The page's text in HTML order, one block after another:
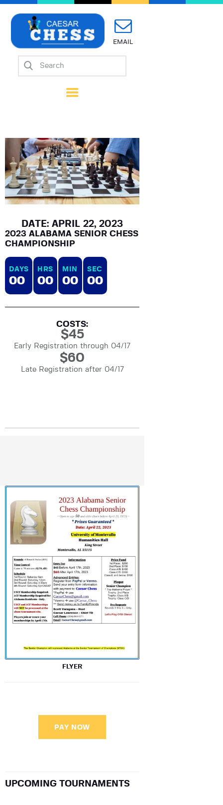
EMAIL
Home
About Us
Calendar
Coach Wanted
Contacts
DATE: APRIL 22, 2023
2023 ALABAMA SENIOR CHESS
CHAMPIONSHIP
DAYS
00
HRS
00
MIN
00
SEC
00
COSTS:
Early Registration through 04/17
$45
Late Registration after 04/17
$60
FLYER
PAY NOW
UPCOMING TOURNAMENTS